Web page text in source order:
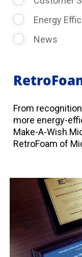
Energy
News
From
more energy-
Make-A-Wish
RetroFoam of